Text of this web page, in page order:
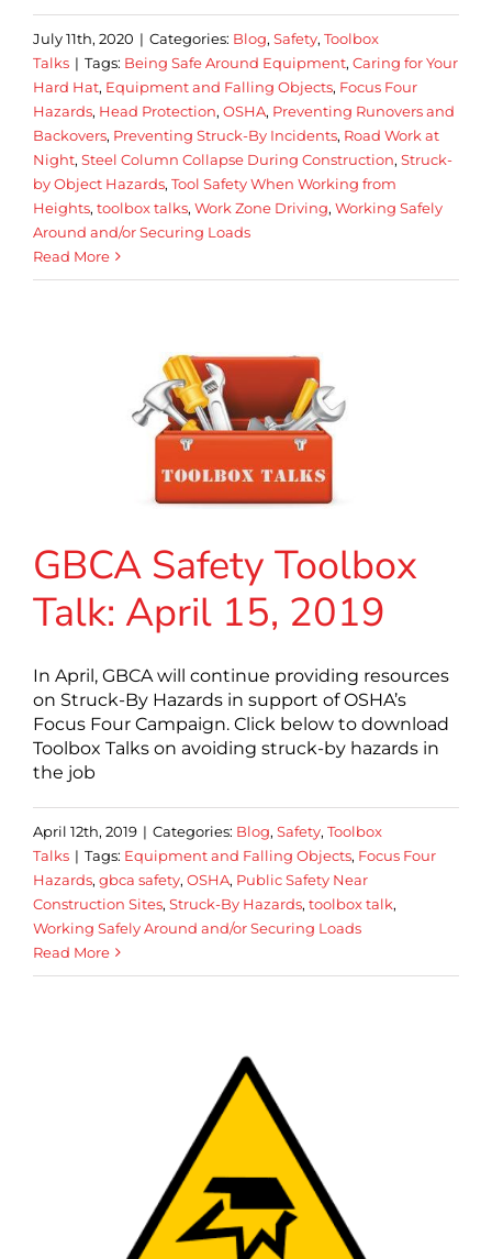
July 11th, 2020 | Categories: Blog, Safety, Toolbox
Talks | Tags: Being Safe Around Equipment, Caring for Your
Hard Hat, Equipment and Falling Objects, Focus Four
Hazards, Head Protection, OSHA, Preventing Runovers and
Backovers, Preventing Struck-By Incidents, Road Work at
Night, Steel Column Collapse During Construction, Struck-
by Object Hazards, Tool Safety When Working from
Heights, toolbox talks, Work Zone Driving, Working Safely
Around and/or Securing Loads
Read More
GBCA Safety Toolbox
Talk: April 15, 2019
In April, GBCA will continue providing resources
on Struck-By Hazards in support of OSHA’s
Focus Four Campaign. Click below to download
Toolbox Talks on avoiding struck-by hazards in
the job
April 12th, 2019 | Categories: Blog, Safety, Toolbox
Talks | Tags: Equipment and Falling Objects, Focus Four
Hazards, gbca safety, OSHA, Public Safety Near
Construction Sites, Struck-By Hazards, toolbox talk,
Working Safely Around and/or Securing Loads
Read More